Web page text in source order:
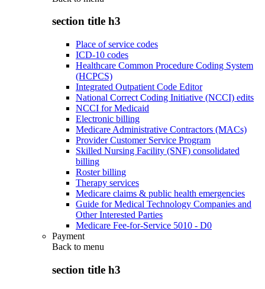
section title h3
Place of service codes
ICD-10 codes
Healthcare Common Procedure Coding System
(HCPCS)
Integrated Outpatient Code Editor
National Correct Coding Initiative (NCCI) edits
NCCI for Medicaid
Electronic billing
Medicare Administrative Contractors (MACs)
Provider Customer Service Program
Skilled Nursing Facility (SNF) consolidated
billing
Roster billing
Therapy services
Medicare claims & public health emergencies
Guide for Medical Technology Companies and
Other Interested Parties
Medicare Fee-for-Service 5010 - D0
Payment
Back to menu
section title h3